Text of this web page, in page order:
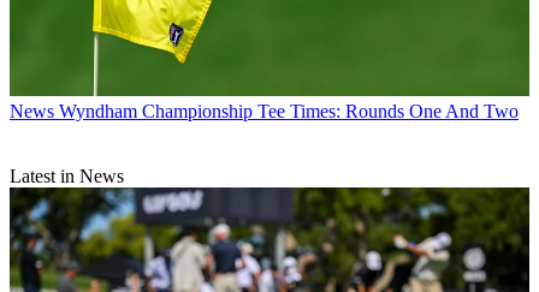
News Wyndham Championship Tee Times: Rounds One And Two
Latest in News